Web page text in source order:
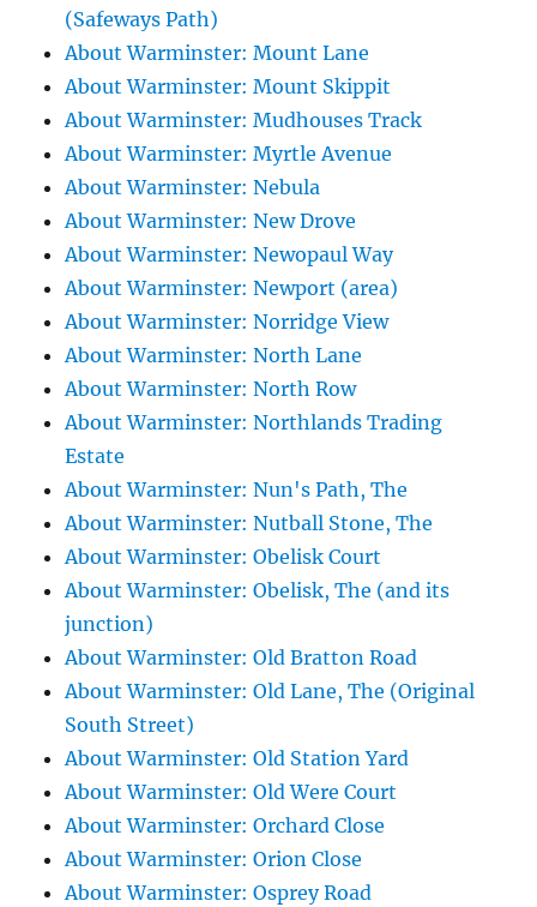
(Safeways Path)
About Warminster: Mount Lane
About Warminster: Mount Skippit
About Warminster: Mudhouses Track
About Warminster: Myrtle Avenue
About Warminster: Nebula
About Warminster: New Drove
About Warminster: Newopaul Way
About Warminster: Newport (area)
About Warminster: Norridge View
About Warminster: North Lane
About Warminster: North Row
About Warminster: Northlands Trading
Estate
About Warminster: Nun's Path, The
About Warminster: Nutball Stone, The
About Warminster: Obelisk Court
About Warminster: Obelisk, The (and its
junction)
About Warminster: Old Bratton Road
About Warminster: Old Lane, The (Original
South Street)
About Warminster: Old Station Yard
About Warminster: Old Were Court
About Warminster: Orchard Close
About Warminster: Orion Close
About Warminster: Osprey Road